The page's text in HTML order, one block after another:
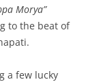
Morya”
to the beat of
a few lucky